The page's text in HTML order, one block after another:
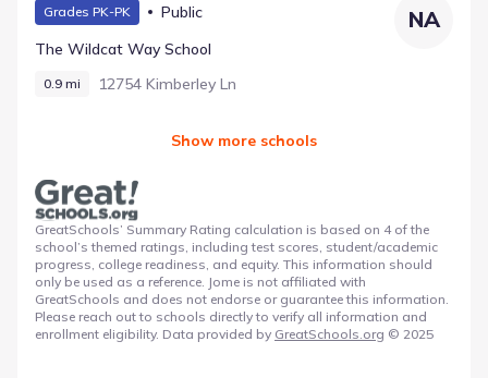
Grades PK-PK
Public
The Wildcat Way School
0.9 mi 12754 Kimberley Ln
NA
Show more schools
GreatSchools’ Summary Rating calculation is based on 4 of the
school’s themed ratings, including test scores, student/academic
progress, college readiness, and equity. This information should
only be used as a reference. Jome is not affiliated with
GreatSchools and does not endorse or guarantee this information.
Please reach out to schools directly to verify all information and
enrollment eligibility. Data provided by GreatSchools.org © 2025